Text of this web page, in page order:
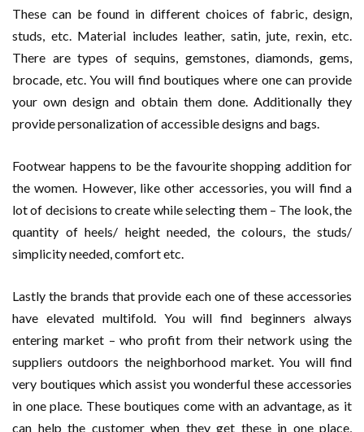
These can be found in different choices of fabric, design,
studs, etc. Material includes leather, satin, jute, rexin, etc.
There are types of sequins, gemstones, diamonds, gems,
brocade, etc. You will find boutiques where one can provide
your own design and obtain them done. Additionally they
provide personalization of accessible designs and bags.
Footwear happens to be the favourite shopping addition for
the women. However, like other accessories, you will find a
lot of decisions to create while selecting them – The look, the
quantity of heels/ height needed, the colours, the studs/
simplicity needed, comfort etc.
Lastly the brands that provide each one of these accessories
have elevated multifold. You will find beginners always
entering market – who profit from their network using the
suppliers outdoors the neighborhood market. You will find
very boutiques which assist you wonderful these accessories
in one place. These boutiques come with an advantage, as it
can help the customer when they get these in one place,